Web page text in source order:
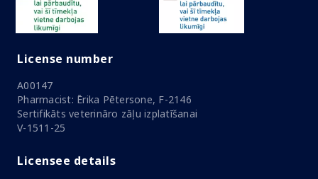
License number
A00147
Pharmacist: Ērika Pētersone, F-2146
Sertifikāts veterināro zāļu izplatīšanai
V-1511-25
Licensee details